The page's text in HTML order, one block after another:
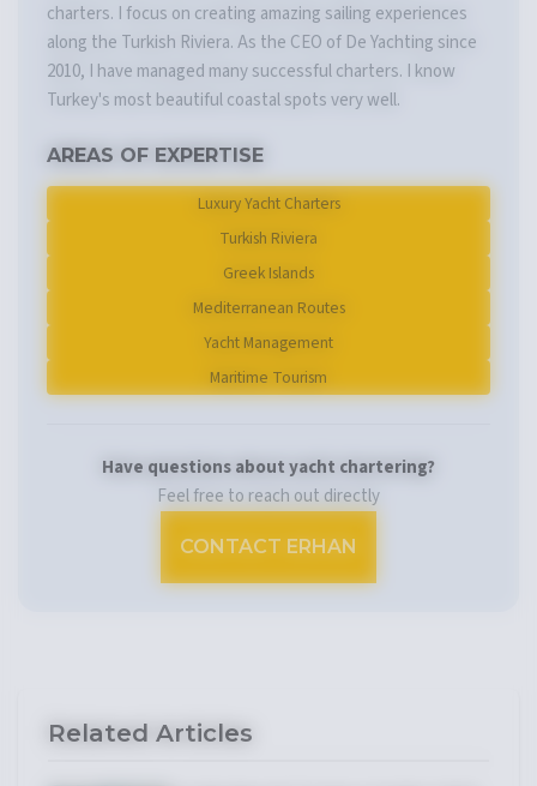
charters. I focus on creating amazing sailing experiences
along the Turkish Riviera. As the CEO of De Yachting since
2010, I have managed many successful charters. I know
Turkey's most beautiful coastal spots very well.
AREAS OF EXPERTISE
Luxury Yacht Charters
Turkish Riviera
Greek Islands
Mediterranean Routes
Yacht Management
Maritime Tourism
Have questions about yacht chartering?
Feel free to reach out directly
CONTACT ERHAN
Related Articles